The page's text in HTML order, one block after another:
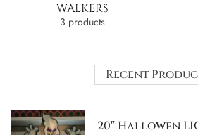
WALKERS
3 products
Recent
20″ Hallowen